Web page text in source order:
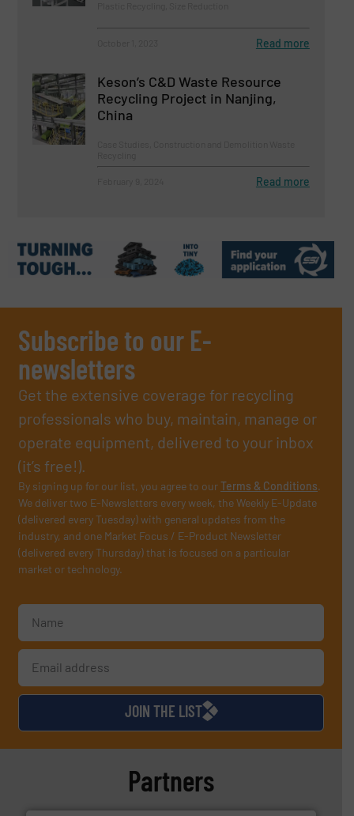
Read more
Keson’s C&D Waste Resource
Recycling Project in Nanjing,
China
Read more
Subscribe to our E-
newsletters
Get the extensive coverage for recycling
professionals who buy, maintain, manage or
operate equipment, delivered to your inbox
(it’s free!).
By signing up for our list, you agree to ourTerms & Conditions.
We deliver two E-Newsletters every week, the Weekly E-Update
(delivered every Tuesday) with general updates from the
industry, and one Market Focus / E-Product Newsletter
(delivered every Thursday) that is focused on a particular
market or technology.
JOIN THE LIST
Partners